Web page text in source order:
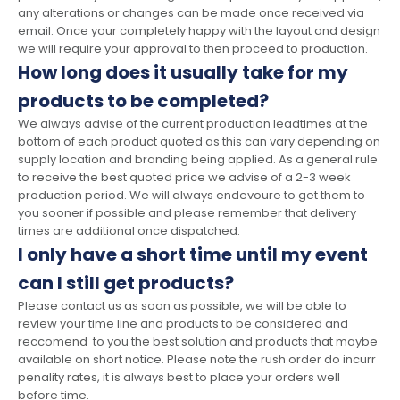
any alterations or changes can be made once received via
email. Once your completely happy with the layout and design
we will require your approval to then proceed to production.
How long does it usually take for my
products to be completed?
We always advise of the current production leadtimes at the
bottom of each product quoted as this can vary depending on
supply location and branding being applied. As a general rule
to receive the best quoted price we advise of a 2-3 week
production period. We will always endevoure to get them to
you sooner if possible and please remember that delivery
times are additional once dispatched.
I only have a short time until my event
can I still get products?
Please contact us as soon as possible, we will be able to
review your time line and products to be considered and
reccomend to you the best solution and products that maybe
available on short notice. Please note the rush order do incurr
penality rates, it is always best to place your orders well
before time.